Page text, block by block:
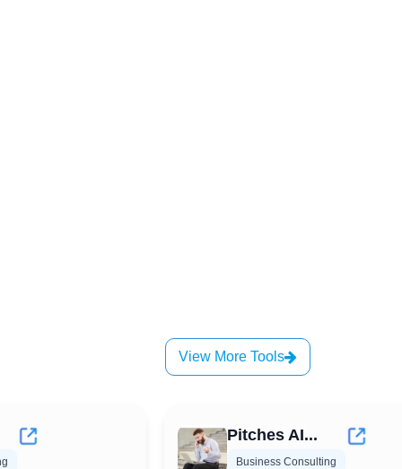
View More Tools
Pitches AI...
Business Consulting